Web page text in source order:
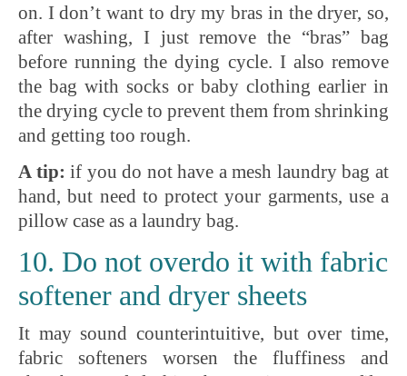
on. I don’t want to dry my bras in the dryer, so,
after washing, I just remove the “bras” bag
before running the dying cycle. I also remove
the bag with socks or baby clothing earlier in
the drying cycle to prevent them from shrinking
and getting too rough.
A tip: if you do not have a mesh laundry bag at
hand, but need to protect your garments, use a
pillow case as a laundry bag.
10. Do not overdo it with fabric
softener and dryer sheets
It may sound counterintuitive, but over time,
fabric softeners worsen the fluffiness and